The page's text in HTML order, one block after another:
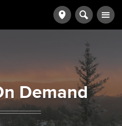
Demand